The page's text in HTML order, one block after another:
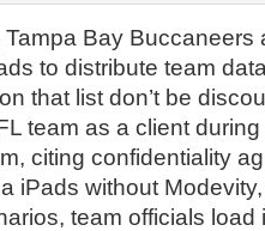
Bay Buccaneers
to distribute team
that list don’t be
team as a client
citing confidentiality
iPads without
team officials load